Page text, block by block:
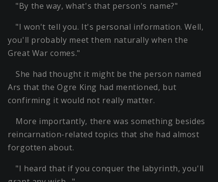
"By the way, what's that person's name?"
"I won't tell you. It's personal information. Well,
you'll probably meet them naturally when the
Great War comes."
She had thought it might be the person named
Ars that the Ogre King had mentioned, but
confirming it would not really matter.
More importantly, there was something besides
reincarnation-related topics that she had almost
forgotten about.
"I heard that if you conquer the labyrinth, you'll